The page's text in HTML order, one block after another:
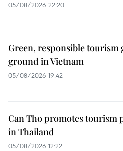
05/08/2026 22:20
Green, responsible tourism
ground in Vietnam
05/08/2026 19:42
Can Tho promotes tourism
in Thailand
05/08/2026 12:22